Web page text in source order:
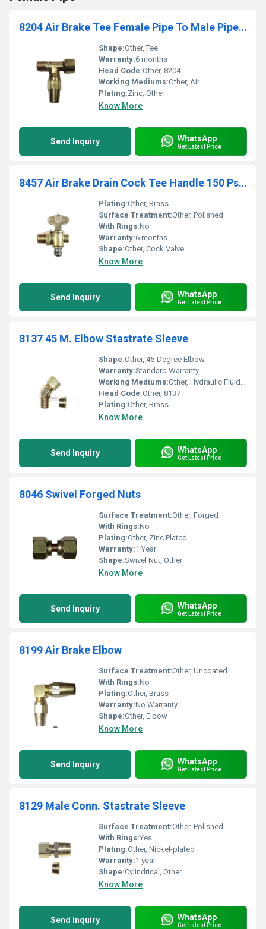
8204 Air Brake Tee Female Pipe To Male Pipe To Tube
Shape:Other, Tee
Warranty:6 months
Head Code:Other, 8204
Working Mediums:Other, Air
Plating:Zinc, Other
Know More
Send Inquiry WhatsApp
Get Latest Price
8457 Air Brake Drain Cock Tee Handle 150 Psi Max.
Plating:Other, Brass
Surface Treatment:Other, Polished
With Rings:No
Warranty:6 months
Shape:Other, Cock Valve
Know More
Send Inquiry WhatsApp
Get Latest Price
8137 45 M. Elbow Stastrate Sleeve
Shape:Other, 45-Degree Elbow
Warranty:Standard Warranty
Working Mediums:Other, Hydraulic Fluid Air
Head Code:Other, 8137
Plating:Other, Brass
Know More
Send Inquiry WhatsApp
Get Latest Price
8046 Swivel Forged Nuts
Surface Treatment:Other, Forged
With Rings:No
Plating:Other, Zinc Plated
Warranty:1 Year
Shape:Swivel Nut, Other
Know More
Send Inquiry WhatsApp
Get Latest Price
8199 Air Brake Elbow
Surface Treatment:Other, Uncoated
With Rings:No
Plating:Other, Brass
Warranty:No Warranty
Shape:Other, Elbow
Know More
Send Inquiry WhatsApp
Get Latest Price
8129 Male Conn. Stastrate Sleeve
Surface Treatment:Other, Polished
With Rings:Yes
Plating:Other, Nickel-plated
Warranty:1 year
Shape:Cylindrical, Other
Know More
Send Inquiry WhatsApp
Get Latest Price